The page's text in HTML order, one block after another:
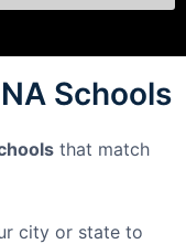
Schools
that match
city or state to